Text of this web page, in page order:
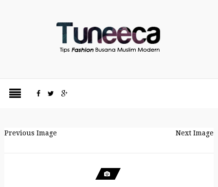
Previous Image Next Image